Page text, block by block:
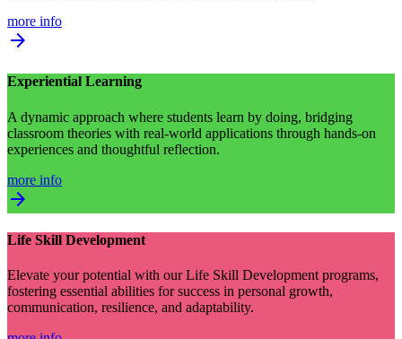
more info
arrow_forward
Experiential Learning
A dynamic approach where students learn by doing, bridging
classroom theories with real-world applications through hands-on
experiences and thoughtful reflection.
more info
arrow_forward
Life Skill Development
Elevate your potential with our Life Skill Development programs,
fostering essential abilities for success in personal growth,
communication, resilience, and adaptability.